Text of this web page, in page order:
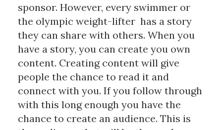
sponsor. However, every swimmer or
the olympic weight-lifter has a story
they can share with others. When you
have a story, you can create you own
content. Creating content will give
people the chance to read it and
connect with you. If you follow through
with this long enough you have the
chance to create an audience. This is